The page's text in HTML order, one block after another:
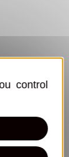
control